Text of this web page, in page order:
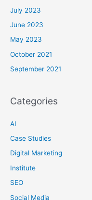
July 2023
June 2023
May 2023
October 2021
September 2021
Categories
AI
Case Studies
Digital Marketing
Institute
SEO
Social Media